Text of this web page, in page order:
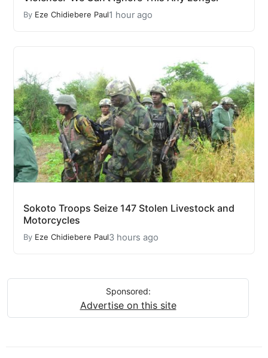
By Eze Chidiebere Paul1 hour ago
Sokoto Troops Seize 147 Stolen Livestock and
Motorcycles
By Eze Chidiebere Paul3 hours ago
Sponsored:
Advertise on this site